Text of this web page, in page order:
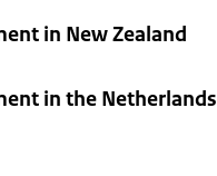
in New Zealand
in the Netherlands